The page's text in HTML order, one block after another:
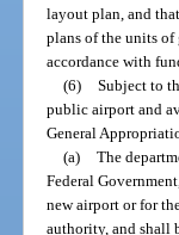
layout plan, and
plans of the units
accordance with
(6) Subject to
public airport and
General
(a) The
Federal
new airport or for
authority, and shall